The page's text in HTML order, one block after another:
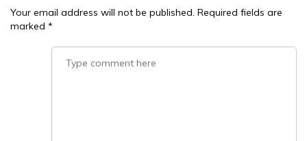
Your email address will not be published. Required fields are
marked *